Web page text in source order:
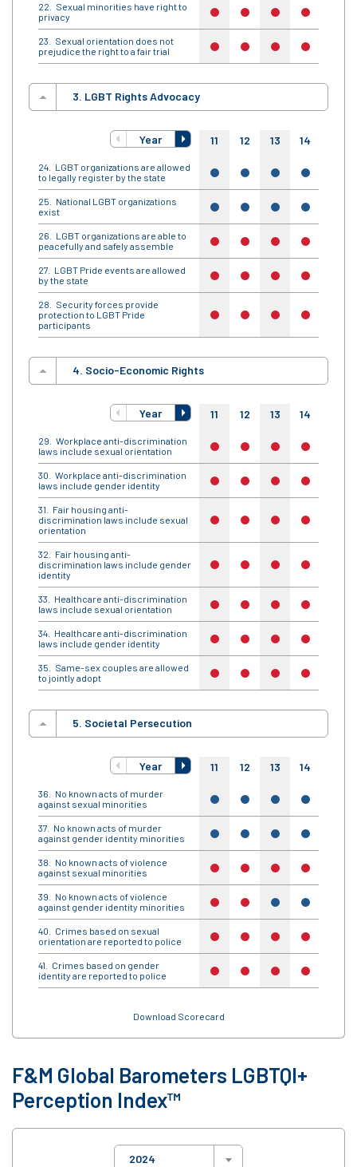
Sexual minorities have right to
privacy
no no no no
Sexual orientation does not
prejudice the right to a fair trial
no no no no
3. LGBT Rights Advocacy
Year 11 12 13 14
LGBT organizations are allowed
to legally register by the state
yes yes yes yes
National LGBT organizations
exist
yes yes yes yes
LGBT organizations are able to
peacefully and safely assemble
no no no no
LGBT Pride events are allowed
by the state
no no no no
Security forces provide
protection to LGBT Pride
participants
no no no no
4. Socio-Economic Rights
Year 11 12 13 14
Workplace anti-discrimination
laws include sexual orientation
no no no no
Workplace anti-discrimination
laws include gender identity
no no no no
Fair housing anti-
discrimination laws include sexual
orientation
no no no no
Fair housing anti-
discrimination laws include gender
identity
no no no no
Healthcare anti-discrimination
laws include sexual orientation
no no no no
Healthcare anti-discrimination
laws include gender identity
no no no no
Same-sex couples are allowed
to jointly adopt
no no no no
5. Societal Persecution
Year 11 12 13 14
No known acts of murder
against sexual minorities
yes yes yes yes
No known acts of murder
against gender identity minorities
yes yes yes yes
No known acts of violence
against sexual minorities
no no no no
No known acts of violence
against gender identity minorities
no no yes yes
Crimes based on sexual
orientation are reported to police
no no no no
Crimes based on gender
identity are reported to police
no no no no
Download Scorecard
F&M Global Barometers LGBTQI+
Perception Index™
2024